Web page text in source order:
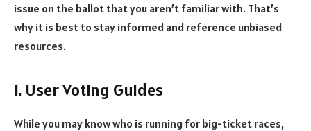
issue on the ballot that you aren’t familiar with. That’s
why it is best to stay informed and reference unbiased
resources.
1. User Voting Guides
While you may know who is running for big-ticket races,